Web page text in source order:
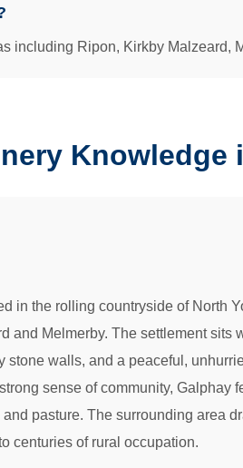
including Ripon, Kirkby Malzeard,
Knowledge
in the rolling countryside of North
and Melmerby. The settlement
stone walls, and a peaceful,
sense of community,
pasture. The surrounding area
centuries of rural occupation.